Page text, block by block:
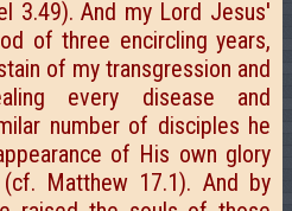
3.49). And my Lord Jesus'
of three encircling years,
of my transgression and
every disease and
number of disciples he
of His own glory
Matthew 17.1). And by